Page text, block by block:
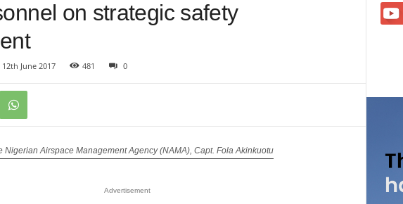
on strategic safety
12th June 2017 481 0
Nigerian Airspace Management Agency (NAMA), Capt. Fola Akinkuotu
Advertisement